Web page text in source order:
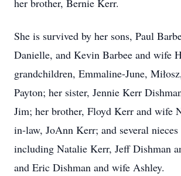
her brother, Bernie Kerr.
She is survived by her sons, Paul
Danielle, and Kevin Barbee and wife
grandchildren, Emmaline-June,
Payton; her sister, Jennie Kerr
Jim; her brother, Floyd Kerr and wife
in-law, JoAnn Kerr; and several nieces
including Natalie Kerr, Jeff Dishman
and Eric Dishman and wife Ashley.